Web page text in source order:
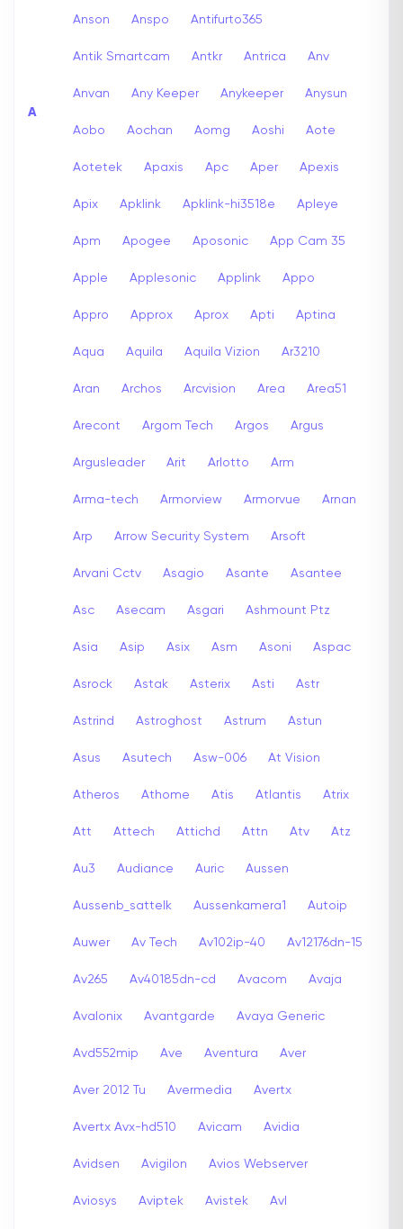
A
Anson Anspo Antifurto365
Antik Smartcam Antkr Antrica Anv
Anvan Any Keeper Anykeeper Anysun
Aobo Aochan Aomg Aoshi Aote
Aotetek Apaxis Apc Aper Apexis
Apix Apklink Apklink-hi3518e Apleye
Apm Apogee Aposonic App Cam 35
Apple Applesonic Applink Appo
Appro Approx Aprox Apti Aptina
Aqua Aquila Aquila Vizion Ar3210
Aran Archos Arcvision Area Area51
Arecont Argom Tech Argos Argus
Argusleader Arit Arlotto Arm
Arma-tech Armorview Armorvue Arnan
Arp Arrow Security System Arsoft
Arvani Cctv Asagio Asante Asantee
Asc Asecam Asgari Ashmount Ptz
Asia Asip Asix Asm Asoni Aspac
Asrock Astak Asterix Asti Astr
Astrind Astroghost Astrum Astun
Asus Asutech Asw-006 At Vision
Atheros Athome Atis Atlantis Atrix
Att Attech Attichd Attn Atv Atz
Au3 Audiance Auric Aussen
Aussenb_sattelk Aussenkamera1 Autoip
Auwer Av Tech Av102ip-40 Av12176dn-15
Av265 Av40185dn-cd Avacom Avaja
Avalonix Avantgarde Avaya Generic
Avd552mip Ave Aventura Aver
Aver 2012 Tu Avermedia Avertx
Avertx Avx-hd510 Avicam Avidia
Avidsen Avigilon Avios Webserver
Aviosys Aviptek Avistek Avl